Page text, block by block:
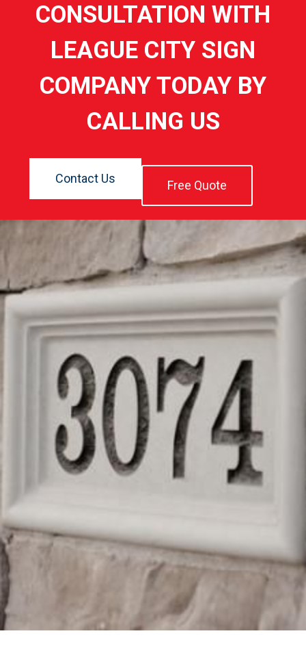
CONSULTATION WITH
LEAGUE CITY SIGN
COMPANY TODAY BY
CALLING US
Contact Us Free Quote